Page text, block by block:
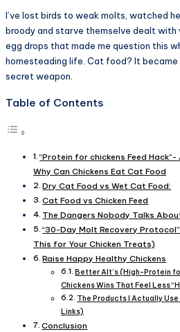
I’ve lost birds to weak molts, watched
broody and starve themselve dealt with
egg drops that made me question this
homesteading life. Cat food? It became
secret weapon.
Table of Contents
“Protein for chickens Feed Hack”-
Why Can Chickens Eat Cat Food
Dry Cat Food vs Wet Cat Food:
Cat Food vs Chicken Feed
The Dangers Nobody Talks
“30-Day Molt Recovery
This for Your Chicken Treats)
Raise Happy Healthy Chickens
Better Alt’s (High-Protein
Chickens Wins That Feel Less
The Products I Actually
Links)
Conclusion